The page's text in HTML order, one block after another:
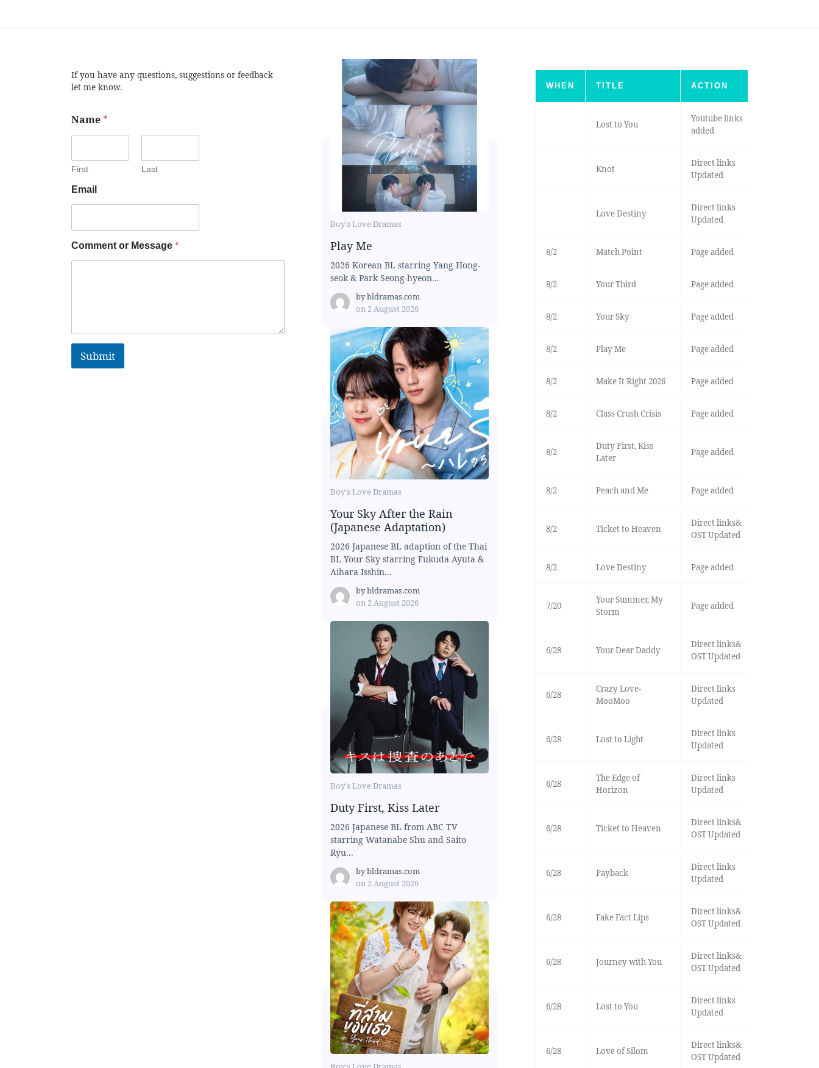
If you have any questions, suggestions or feedback
let me know.
Name *
First Last
Email
Comment or Message *
Submit
Boy's Love Dramas
Play Me
2026 Korean BL starring Yang Hong-
seok & Park Seong-hyeon...
bybldramas.com
on 2 August 2026
Boy's Love Dramas
Your Sky After the Rain
(Japanese Adaptation)
2026 Japanese BL adaption of the Thai
BL Your Sky starring Fukuda Ayuta &
Aihara Isshin...
bybldramas.com
on 2 August 2026
Boy's Love Dramas
Duty First, Kiss Later
2026 Japanese BL from ABC TV
starring Watanabe Shu and Saito
Ryu...
bybldramas.com
on 2 August 2026
WHEN TITLE ACTION
Lost to You
Youtube links
added
Knot
Direct links
Updated
Love Destiny
Direct links
Updated
8/2 Match Point Page added
8/2 Your Third Page added
8/2 Your Sky Page added
8/2 Play Me Page added
8/2 Make It Right 2026 Page added
8/2 Class Crush Crisis Page added
8/2
Duty First, Kiss
Later
Page added
8/2 Peach and Me Page added
8/2 Ticket to Heaven
Direct links&
OST Updated
8/2 Love Destiny Page added
7/20
Your Summer, My
Storm
Page added
6/28 Your Dear Daddy
Direct links&
OST Updated
6/28
Crazy Love-
MooMoo
Direct links
Updated
6/28 Lost to Light
Direct links
Updated
6/28
The Edge of
Horizon
Direct links
Updated
6/28 Ticket to Heaven
Direct links&
OST Updated
6/28 Payback
Direct links
Updated
6/28 Fake Fact Lips
Direct links&
OST Updated
6/28 Journey with You
Direct links&
OST Updated
6/28 Lost to You
Direct links
Updated
6/28 Love of Silom
Direct links&
OST Updated